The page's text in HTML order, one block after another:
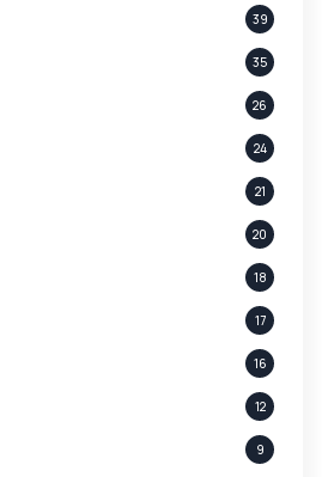
39
35
26
24
21
20
18
17
16
12
9